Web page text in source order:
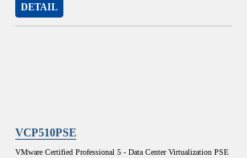
DETAIL
VCP510PSE
VMware Certified Professional 5 - Data Center Virtualization PSE